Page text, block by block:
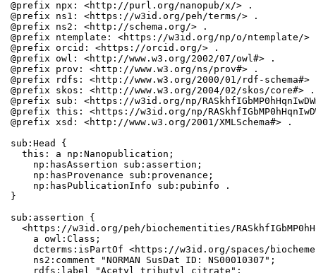
@prefix npx: <http://purl.org/nanopub/x/> .
@prefix ns1: <https://w3id.org/peh/terms/> .
@prefix ns2: <http://schema.org/> .
@prefix ntemplate: <https://w3id.org/np/o/ntemplate/>
@prefix orcid: <https://orcid.org/> .
@prefix owl: <http://www.w3.org/2002/07/owl#> .
@prefix prov: <http://www.w3.org/ns/prov#> .
@prefix rdfs: <http://www.w3.org/2000/01/rdf-schema#>
@prefix skos: <http://www.w3.org/2004/02/skos/core#> .
@prefix sub: <https://w3id.org/np/
@prefix this: <https://w3id.org/np/
@prefix xsd: <http://www.w3.org/2001/XMLSchema#> .
sub:Head {
  this: a np:Nanopublication;
    np:hasAssertion sub:assertion;
    np:hasProvenance sub:provenance;
    np:hasPublicationInfo sub:pubinfo .
}
sub:assertion {
<https://w3id.org/peh/biochementities/
    a owl:Class;
dcterms:isPartOf <https://w3id.org/spaces/
    ns2:comment "NORMAN SusDat ID: NS00010307";
    rdfs:label "Acetyl tributyl citrate";